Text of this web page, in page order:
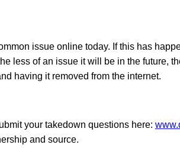
issue online today. If this has
less of an issue it will be in the future,
having it removed from the internet.
your takedown questions here:
and source.